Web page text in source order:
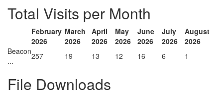
Total Visits per Month
February
2026
March
2026
April
2026
May
2026
June
2026
July
2026
August
2026
Beacon
...
257 19 13 12 16 6 1
File Downloads